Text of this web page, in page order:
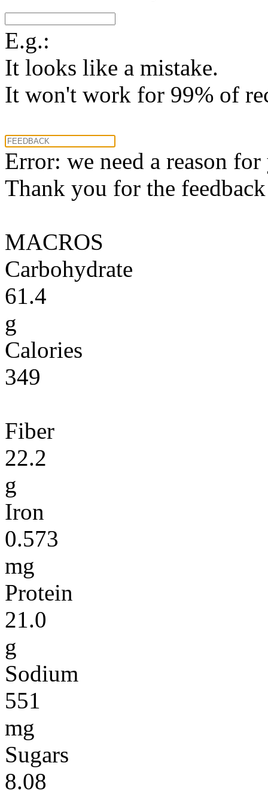
E.g.:
It looks like a mistake.
It won't work for 99% of
Error: we need a reason
Thank you for the
MACROS
Carbohydrate
61.4
g
Calories
349
Fiber
22.2
g
Iron
0.573
mg
Protein
21.0
g
Sodium
551
mg
Sugars
8.08